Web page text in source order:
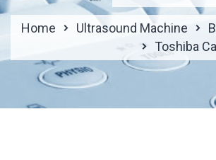
Home Ultrasound Machine
Toshiba